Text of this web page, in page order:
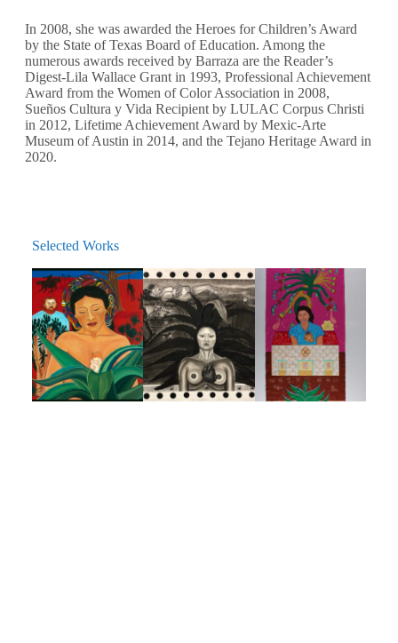
In 2008, she was awarded the Heroes for Children’s Award
by the State of Texas Board of Education. Among the
numerous awards received by Barraza are the Reader’s
Digest-Lila Wallace Grant in 1993, Professional Achievement
Award from the Women of Color Association in 2008,
Sueños Cultura y Vida Recipient by LULAC Corpus Christi
in 2012, Lifetime Achievement Award by Mexic-Arte
Museum of Austin in 2014, and the Tejano Heritage Award in
2020.
Selected Works